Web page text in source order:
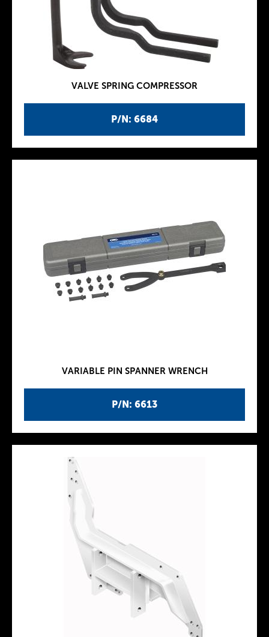
P/N: 6684
VALVE SPRING COMPRESSOR
P/N: 6613
VARIABLE PIN SPANNER WRENCH